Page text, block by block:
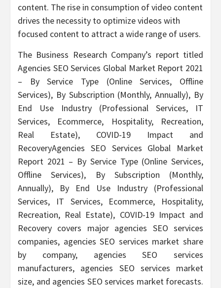
content. The rise in consumption of video content
drives the necessity to optimize videos with
focused content to attract a wide range of users.
The Business Research Company’s report titled
Agencies SEO Services Global Market Report 2021
– By Service Type (Online Services, Offline
Services), By Subscription (Monthly, Annually), By
End Use Industry (Professional Services, IT
Services, Ecommerce, Hospitality, Recreation,
Real Estate), COVID-19 Impact and
RecoveryAgencies SEO Services Global Market
Report 2021 – By Service Type (Online Services,
Offline Services), By Subscription (Monthly,
Annually), By End Use Industry (Professional
Services, IT Services, Ecommerce, Hospitality,
Recreation, Real Estate), COVID-19 Impact and
Recovery covers major agencies SEO services
companies, agencies SEO services market share
by company, agencies SEO services
manufacturers, agencies SEO services market
size, and agencies SEO services market forecasts.